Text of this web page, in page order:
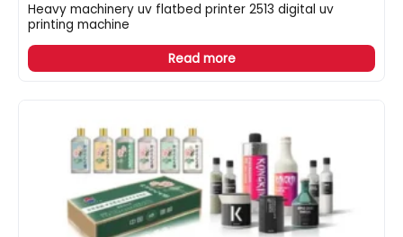
Heavy machinery uv flatbed printer 2513 digital uv
printing machine
Read more